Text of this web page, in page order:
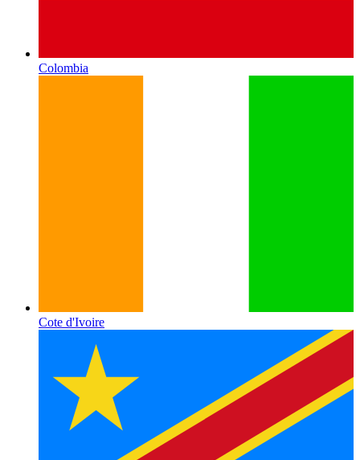
Colombia
Cote d'Ivoire